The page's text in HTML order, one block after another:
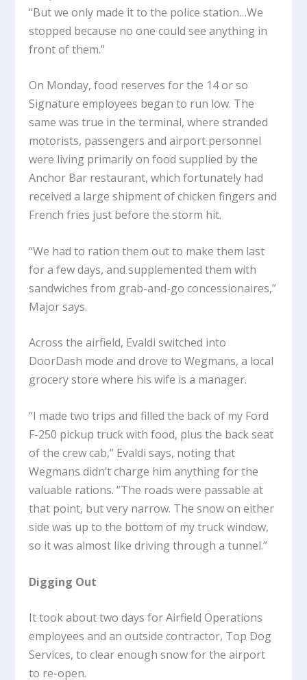
“But we only made it to the police station…We
stopped because no one could see anything in
front of them.”
On Monday, food reserves for the 14 or so
Signature employees began to run low. The
same was true in the terminal, where stranded
motorists, passengers and airport personnel
were living primarily on food supplied by the
Anchor Bar restaurant, which fortunately had
received a large shipment of chicken fingers and
French fries just before the storm hit.
“We had to ration them out to make them last
for a few days, and supplemented them with
sandwiches from grab-and-go concessionaires,”
Major says.
Across the airfield, Evaldi switched into
DoorDash mode and drove to Wegmans, a local
grocery store where his wife is a manager.
“I made two trips and filled the back of my Ford
F-250 pickup truck with food, plus the back seat
of the crew cab,” Evaldi says, noting that
Wegmans didn’t charge him anything for the
valuable rations. “The roads were passable at
that point, but very narrow. The snow on either
side was up to the bottom of my truck window,
so it was almost like driving through a tunnel.”
Digging Out
It took about two days for Airfield Operations
employees and an outside contractor, Top Dog
Services, to clear enough snow for the airport
to re-open.